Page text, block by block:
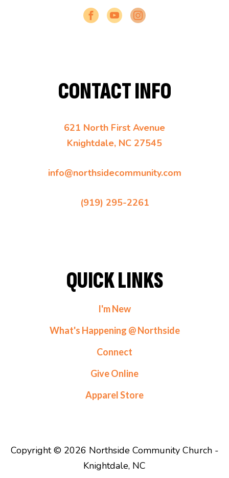
CONTACT INFO
621 North First Avenue
Knightdale, NC 27545
info@northsidecommunity.com
(919) 295-2261
QUICK LINKS
I'm New
What's Happening @ Northside
Connect
Give Online
Apparel Store
Copyright © 2026 Northside Community Church -
Knightdale, NC